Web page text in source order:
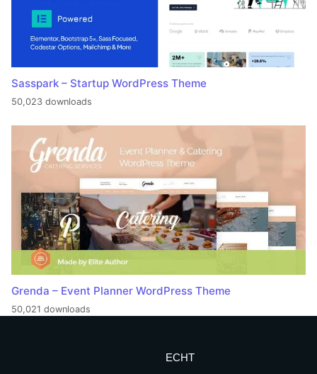
Sasspark – Startup WordPress Theme
50,023 downloads
Grenda – Event Planner WordPress Theme
50,021 downloads
ECHT